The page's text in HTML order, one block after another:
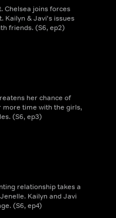
Chelsea joins forces
Kailyn & Javi's issues
friends. (S6, ep2)
her chance of
more time with the girls,
(S6, ep3)
relationship takes a
Kailyn and Javi
(S6, ep4)